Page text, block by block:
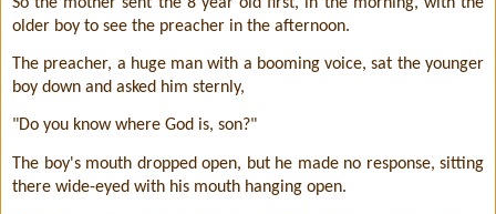
older boy to see the preacher in the afternoon.
The preacher, a huge man with a booming voice, sat the younger
boy down and asked him sternly,
"Do you know where God is, son?"
The boy's mouth dropped open, but he made no response, sitting
there wide-eyed with his mouth hanging open.